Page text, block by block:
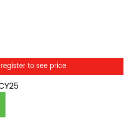
to see price